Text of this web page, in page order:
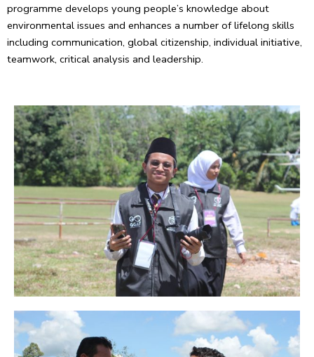
programme develops young people’s knowledge about
environmental issues and enhances a number of lifelong skills
including communication, global citizenship, individual initiative,
teamwork, critical analysis and leadership.